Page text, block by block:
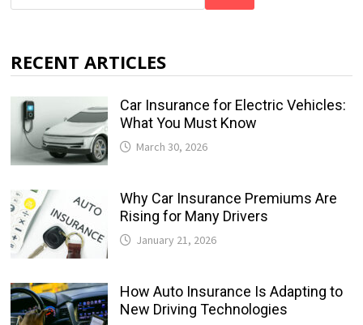
RECENT ARTICLES
Car Insurance for Electric Vehicles:
What You Must Know
March 30, 2026
Why Car Insurance Premiums Are
Rising for Many Drivers
January 21, 2026
How Auto Insurance Is Adapting to
New Driving Technologies